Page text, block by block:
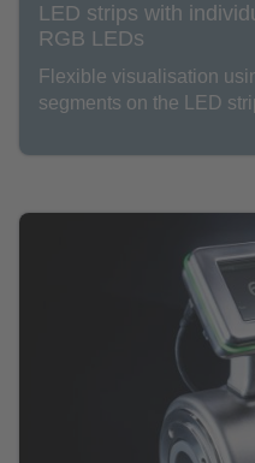
LED strips with
RGB LEDs
Flexible visualisation
segments on the LED